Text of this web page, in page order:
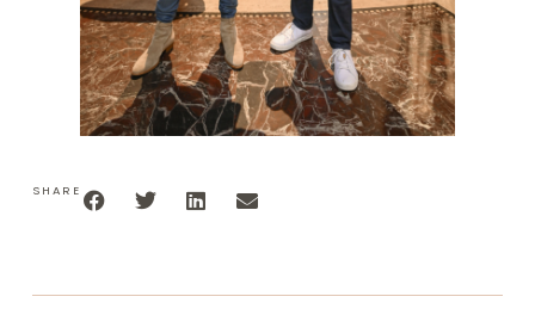
SHARE